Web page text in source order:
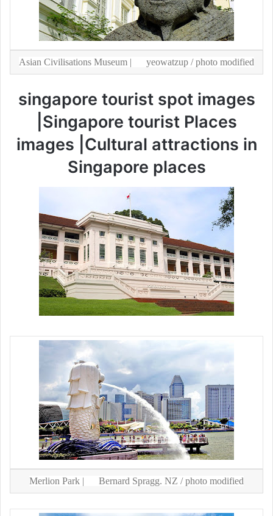
Asian Civilisations Museum | yeowatzup / photo modified
singapore tourist spot images
|Singapore tourist Places
images |Cultural attractions in
Singapore places
Merlion Park | Bernard Spragg. NZ / photo modified